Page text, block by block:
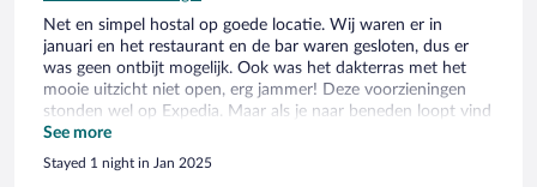
Net en simpel hostal op goede locatie. Wij waren er in
januari en het restaurant en de bar waren gesloten, dus er
was geen ontbijt mogelijk. Ook was het dakterras met het
mooie uitzicht niet open, erg jammer! Deze voorzieningen
stonden wel op Expedia. Maar als je naar beneden loopt vind
je in het oude dorp veel leukere locaties met horeca.
See more
Stayed 1 night in Jan 2025